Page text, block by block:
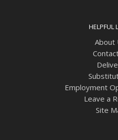
HELPFUL
About
Employment
Leave a
Site